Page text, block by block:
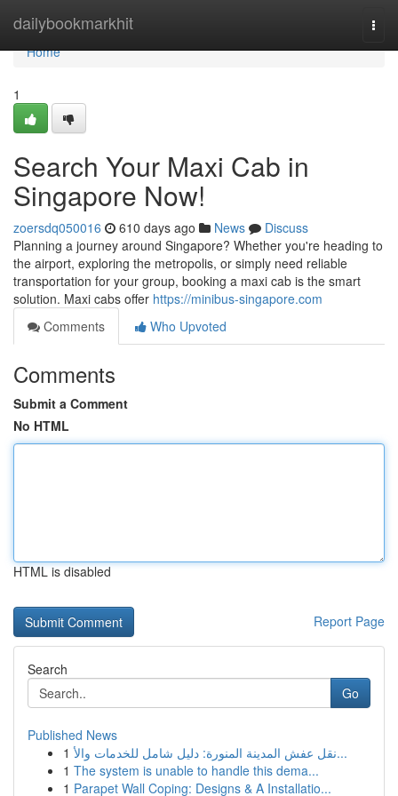
dailybookmarkhit
Home
Home
1
Search Your Maxi Cab in
Singapore Now!
zoersdq050016 610 days ago News
Discuss
Planning a journey around Singapore? Whether you're heading to
the airport, exploring the metropolis, or simply need reliable
transportation for your group, booking a maxi cab is the smart
solution. Maxi cabs offer https://minibus-singapore.com
Comments
Who Upvoted
Comments
Submit a Comment
No HTML
HTML is disabled
Report Page
Search
Go
Published News
1
نقل عفش المدينة المنورة: دليل شامل للخدمات والأ...
1 The system is unable to handle this dema...
1 Parapet Wall Coping: Designs & A Installatio...